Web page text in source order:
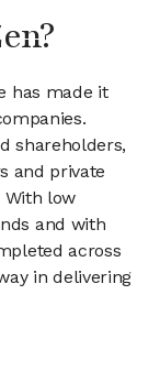
has made it
shareholders,
and private
With low
and with
across
in delivering